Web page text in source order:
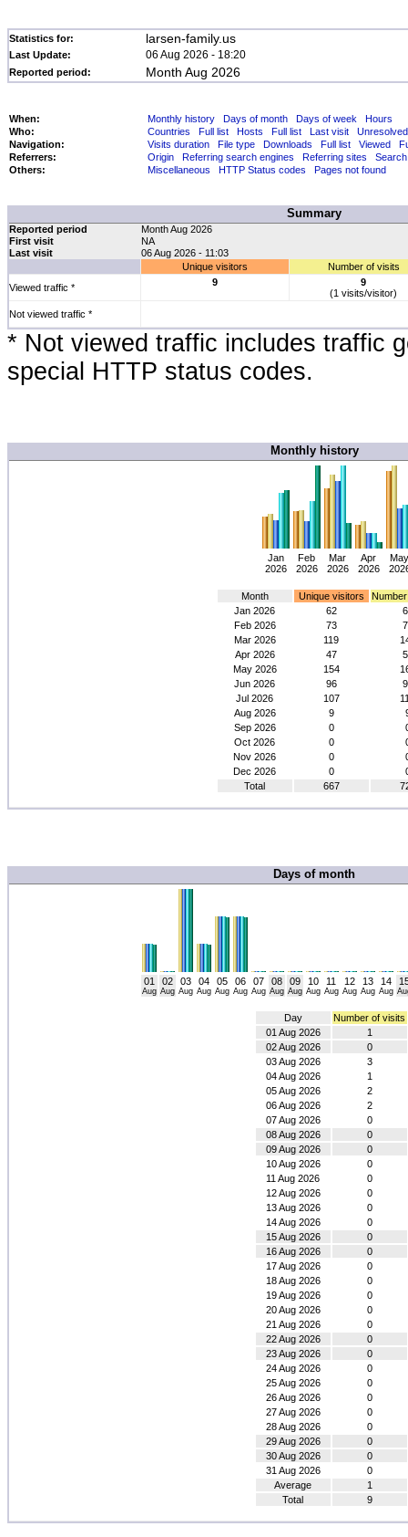
Statistics for: larsen-family.us
Last Update: 06 Aug 2026 - 18:20
Reported period: Month Aug 2026
When: Monthly history Days of month Days of week
Hours
Who:
Countries Full list Hosts Full list Last visit
Navigation:
Visits duration File type Downloads Full list Viewed
Referrers:
Origin Referring search engines Referring sites
Search
Others:
Miscellaneous HTTP Status codes Pages not found
Summary
Reported period
Month Aug 2026
First visit
NA
Last visit
06 Aug 2026 - 11:03
Unique visitors
Number of visits
Viewed traffic *
9
9
(1 visits/visitor)
Not viewed traffic *
* Not viewed traffic includes traffic
special HTTP status codes.
Monthly history
Jan
2026
Feb
2026
Mar
2026
Apr
2026
May
Month Unique visitors
Jan 2026
62
Feb 2026
73
Mar 2026
119
Apr 2026
47
May 2026
154
Jun 2026
96
Jul 2026
107
Aug 2026
9
Sep 2026
0
Oct 2026
0
Nov 2026
0
Dec 2026
0
Total
667
Days of month
01
Aug
02
Aug
03
Aug
04
Aug
05
Aug
06
Aug
07
Aug
08
Aug
09
Aug
10
Aug
11
Aug
12
Aug
13
Aug
14
Aug
Day
Number of visits
01 Aug 2026
1
02 Aug 2026
0
03 Aug 2026
3
04 Aug 2026
1
05 Aug 2026
2
06 Aug 2026
2
07 Aug 2026
0
08 Aug 2026
0
09 Aug 2026
0
10 Aug 2026
0
11 Aug 2026
0
12 Aug 2026
0
13 Aug 2026
0
14 Aug 2026
0
15 Aug 2026
0
16 Aug 2026
0
17 Aug 2026
0
18 Aug 2026
0
19 Aug 2026
0
20 Aug 2026
0
21 Aug 2026
0
22 Aug 2026
0
23 Aug 2026
0
24 Aug 2026
0
25 Aug 2026
0
26 Aug 2026
0
27 Aug 2026
0
28 Aug 2026
0
29 Aug 2026
0
30 Aug 2026
0
31 Aug 2026
0
Average
1
Total
9